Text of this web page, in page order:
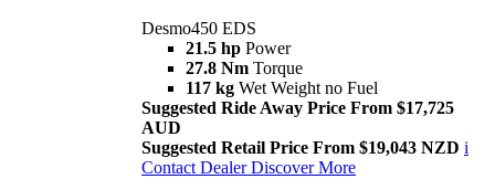
Desmo450 EDS
21.5 hp Power
27.8 Nm Torque
117 kg Wet Weight no Fuel
Suggested Ride Away Price From $17,725
AUD
Suggested Retail Price From $19,043 NZD i
Contact Dealer Discover More